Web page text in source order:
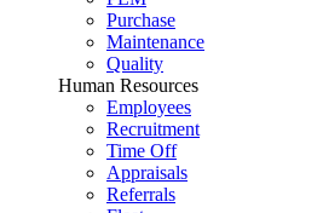
Purchase
Maintenance
Quality
Human Resources
Employees
Recruitment
Time Off
Appraisals
Referrals